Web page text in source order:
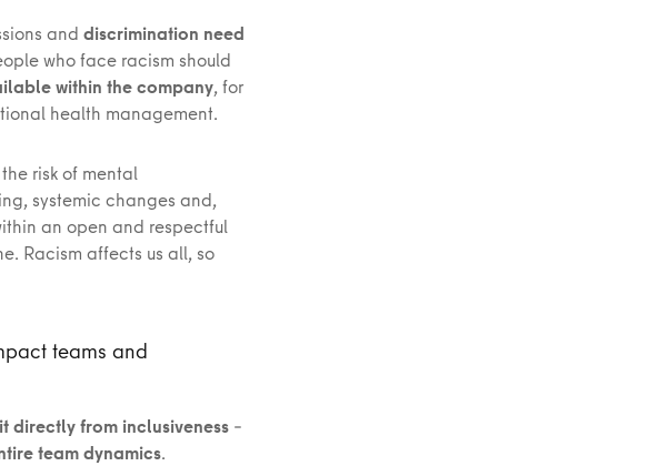
and discrimination need
who face racism should
within the company, for
health management.
risk of mental
systemic changes and,
an open and respectful
Racism affects us all, so
teams and
directly from inclusiveness –
team dynamics.